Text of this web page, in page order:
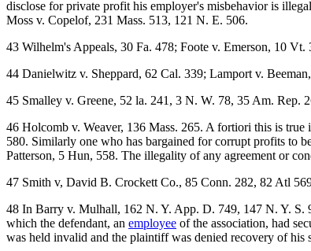
disclose for private profit his employer's misbehavior is
Moss v. Copelof, 231 Mass. 513, 121 N. E. 506.
43 Wilhelm's Appeals, 30 Fa. 478; Foote v. Emerson, 10
44 Danielwitz v. Sheppard, 62 Cal. 339; Lamport v.
45 Smalley v. Greene, 52 la. 241, 3 N. W. 78, 35 Am. Rep.
46 Holcomb v. Weaver, 136 Mass. 265. A fortiori this is
580. Similarly one who has bargained for corrupt profits to
Patterson, 5 Hun, 558. The illegality of any agreement or
47 Smith v, David B. Crockett Co., 85 Conn. 282, 82 Atl
48 In Barry v. Mulhall, 162 N. Y. App. D. 749, 147 N. Y. S.
which the defendant, an employee of the association, had
was held invalid and the plaintiff was denied recovery of his